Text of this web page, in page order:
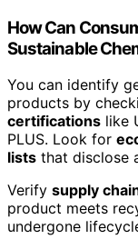
How Can
Sustainable
You can identify
products by
certifications like
PLUS. Look for
lists that disclose
Verify supply
product meets
undergone